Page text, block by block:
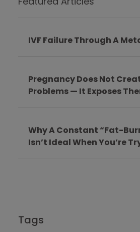
IVF Failure Through A
Pregnancy Does Not
Problems — It Exposes
Why A Constant “Fat-
Isn’t Ideal When You’re
Tags